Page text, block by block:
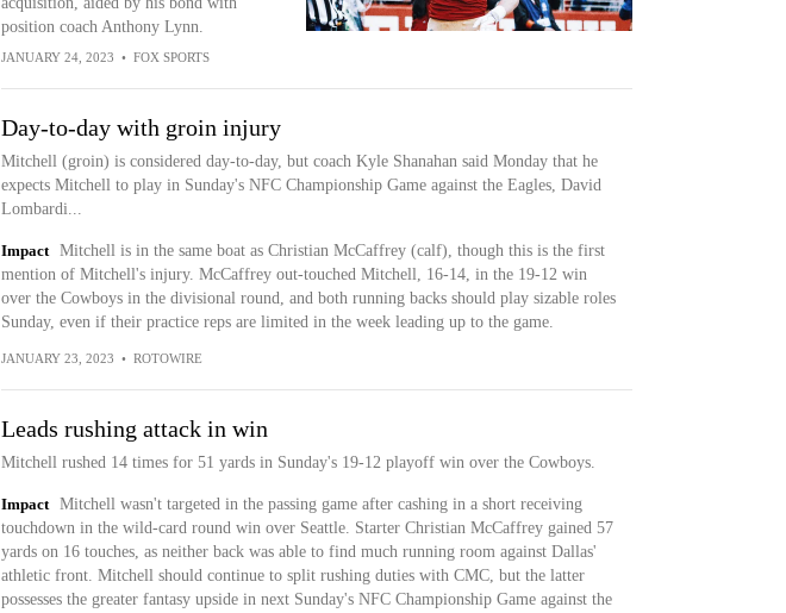
position coach Anthony Lynn.
JANUARY 24, 2023 • FOX SPORTS
Day-to-day with groin injury
Mitchell (groin) is considered day-to-day, but coach Kyle Shanahan said Monday that he
expects Mitchell to play in Sunday's NFC Championship Game against the Eagles, David
Lombardi...
Impact
Mitchell is in the same boat as Christian McCaffrey (calf), though this is the first
mention of Mitchell's injury. McCaffrey out-touched Mitchell, 16-14, in the 19-12 win
over the Cowboys in the divisional round, and both running backs should play sizable roles
Sunday, even if their practice reps are limited in the week leading up to the game.
JANUARY 23, 2023 • ROTOWIRE
Leads rushing attack in win
Mitchell rushed 14 times for 51 yards in Sunday's 19-12 playoff win over the Cowboys.
Impact
Mitchell wasn't targeted in the passing game after cashing in a short receiving
touchdown in the wild-card round win over Seattle. Starter Christian McCaffrey gained 57
yards on 16 touches, as neither back was able to find much running room against Dallas'
athletic front. Mitchell should continue to split rushing duties with CMC, but the latter
possesses the greater fantasy upside in next Sunday's NFC Championship Game against the